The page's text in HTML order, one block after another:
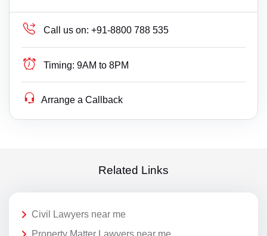
Call us on: +91-8800 788 535
Timing: 9AM to 8PM
Arrange a Callback
Related Links
Civil Lawyers near me